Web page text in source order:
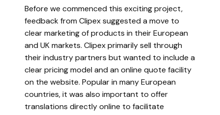
Before we commenced this exciting project,
feedback from Clipex suggested a move to
clear marketing of products in their European
and UK markets. Clipex primarily sell through
their industry partners but wanted to include a
clear pricing model and an online quote facility
on the website. Popular in many European
countries, it was also important to offer
translations directly online to facilitate